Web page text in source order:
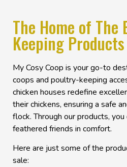
The Home of
Keeping Products
My Cosy Coop is your go-to
coops and poultry-keeping
chicken houses redefine
their chickens, ensuring a safe
flock. Through our products,
feathered friends in comfort.
Here are just some of the
sale: